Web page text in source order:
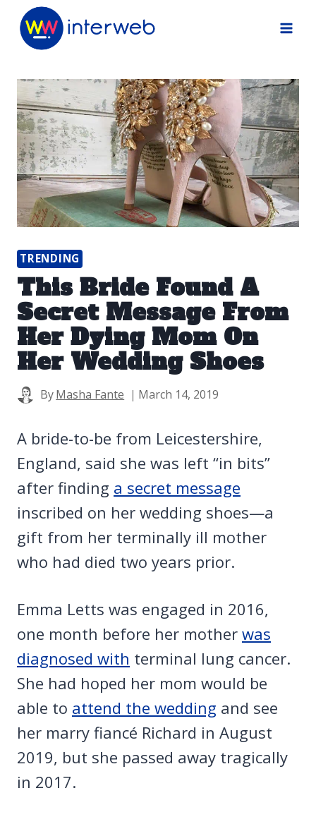
Skip
TRENDING
This Bride Found A
Secret Message From
Her Dying Mom On
Her Wedding Shoes
ByMasha Fante March 14, 2019
A bride-to-be from Leicestershire,
England, said she was left “in bits”
after finding a secret message
inscribed on her wedding shoes—a
gift from her terminally ill mother
who had died two years prior.
Emma Letts was engaged in 2016,
one month before her mother was
diagnosed with terminal lung cancer.
She had hoped her mom would be
able to attend the wedding and see
her marry fiancé Richard in August
2019, but she passed away tragically
in 2017.